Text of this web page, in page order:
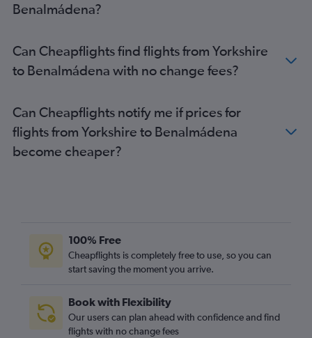
Benalmádena?
Can Cheapflights find flights from Yorkshire
to Benalmádena with no change fees?
Can Cheapflights notify me if prices for
flights from Yorkshire to Benalmádena
become cheaper?
100% Free
Cheapflights is completely free to use, so you can
start saving the moment you arrive.
Book with Flexibility
Our users can plan ahead with confidence and find
flights with no change fees